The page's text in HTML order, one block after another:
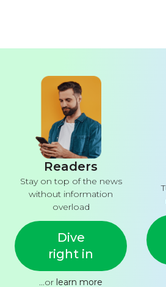
Readers
Stay on top of the news
without information
overload
Dive
right in
...or learn more